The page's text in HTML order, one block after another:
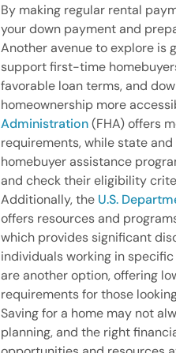
By making regular rental
your down payment and
Another avenue to explore is
support first-time
favorable loan terms, and
homeownership more
Administration(FHA) offers
requirements, while state
homebuyer assistance
and check their eligibility
Additionally, the U.S.
offers resources and
which provides significant
individuals working in specific
are another option, offering
requirements for those
Saving for a home may not
planning, and the right